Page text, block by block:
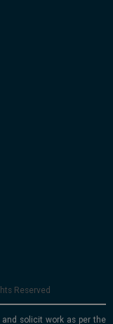
Reserved
solicit work as per the